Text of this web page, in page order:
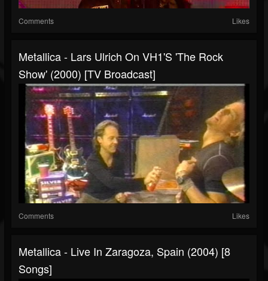
Comments Likes
Metallica - Lars Ulrich On VH1's 'The Rock
Show' (2000) [TV Broadcast]
Comments Likes
Metallica - Live In Zaragoza, Spain (2004) [8
Songs]